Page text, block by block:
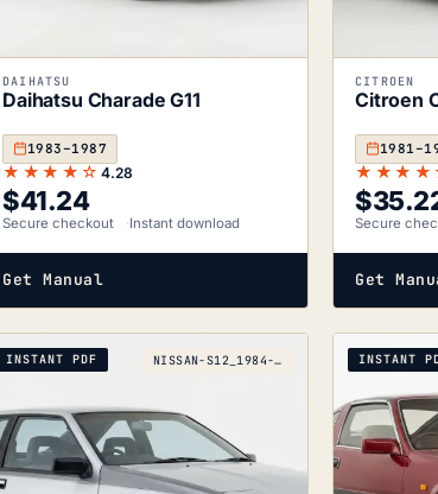
DAIHATSU
Daihatsu Charade G11
1983–1987
★★★★☆ 4.28
$41.24
Secure checkout Instant download
Get Manual
CITROEN
Citroen
$
Secure
Get
INSTANT PDF NISSAN-S12_1984-1988 INSTANT